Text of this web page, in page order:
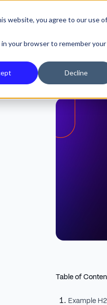
website, you agree to our use of
your browser to remember your
Decline
Table of
Example H2